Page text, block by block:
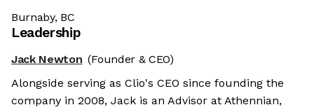
Burnaby, BC
Leadership
Jack Newton (Founder & CEO)
Alongside serving as Clio's CEO since founding the
company in 2008, Jack is an Advisor at Athennian,